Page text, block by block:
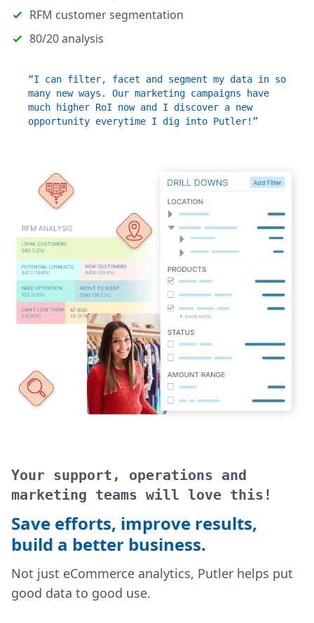
RFM customer segmentation
80/20 analysis
“I can filter, facet and segment my data in so
many new ways. Our marketing campaigns have
much higher RoI now and I discover a new
opportunity everytime I dig into Putler!”
Your support, operations and
marketing teams will love this!
Save efforts, improve results,
build a better business.
Not just eCommerce analytics, Putler helps put
good data to good use.